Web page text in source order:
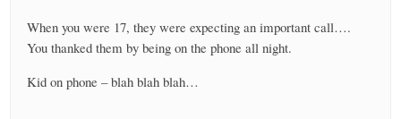
When you were 17, they were expecting an important call….
You thanked them by being on the phone all night.
Kid on phone – blah blah blah…